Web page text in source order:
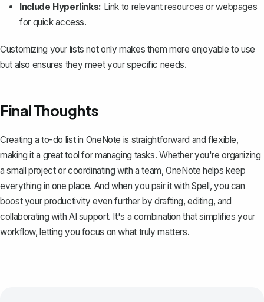
Include Hyperlinks: Link to relevant resources or webpages
for quick access.
Customizing your lists not only makes them more enjoyable to use
but also ensures they meet your specific needs.
Final Thoughts
Creating a to-do list in OneNote is straightforward and flexible,
making it a great tool for managing tasks. Whether you're organizing
a small project or coordinating with a team, OneNote helps keep
everything in one place. And when you pair it with Spell, you can
boost your productivity even further by drafting, editing, and
collaborating with AI support. It's a combination that simplifies your
workflow, letting you focus on what truly matters.